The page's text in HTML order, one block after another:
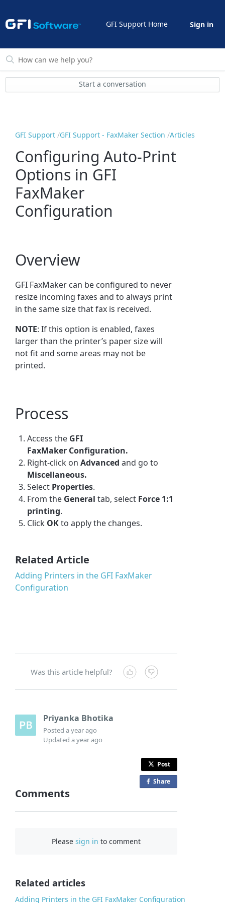
GFI Support Home Sign in
Start a conversation
GFI Support GFI Support - FaxMaker Section Articles
Configuring Auto-Print
Options in GFI
FaxMaker
Configuration
Overview
GFI FaxMaker can be configured to never
resize incoming faxes and to always print
in the same size that fax is received.
NOTE: If this option is enabled, faxes
larger than the printer’s paper size will
not fit and some areas may not be
printed.
Process
Access the GFI
FaxMaker Configuration.
Right-click onAdvanced and go to
Miscellaneous.
Select Properties.
From the General tab, select Force 1:1
printing.
Click OKto apply the changes.
Related Article
Adding Printers in the GFI FaxMaker
Configuration
Was this article helpful?
Priyanka Bhotika
Posteda year ago
Updateda year ago
Post
Share
Comments
Pleasesign in to comment
Related articles
Adding Printers in the GFI FaxMaker Configuration